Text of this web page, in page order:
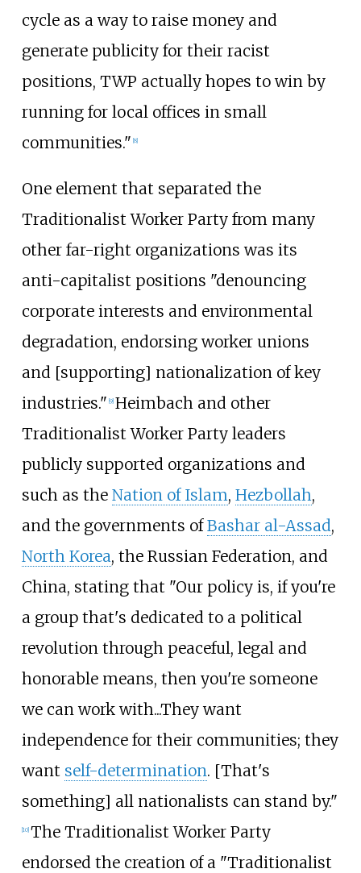
cycle as a way to raise money and
generate publicity for their racist
positions, TWP actually hopes to win by
running for local offices in small
communities." [8]
One element that separated the
Traditionalist Worker Party from many
other far-right organizations was its
anti-capitalist positions "denouncing
corporate interests and environmental
degradation, endorsing worker unions
and [supporting] nationalization of key
industries." [9] Heimbach and other
Traditionalist Worker Party leaders
publicly supported organizations and
such as the Nation of Islam, Hezbollah,
and the governments ofBashar al-Assad,
North Korea, the Russian Federation, and
China, stating that "Our policy is, if you're
a group that's dedicated to a political
revolution through peaceful, legal and
honorable means, then you're someone
we can work with...They want
independence for their communities; they
want self-determination. [That's
something] all nationalists can stand by."
[10] The Traditionalist Worker Party
endorsed the creation of a "Traditionalist